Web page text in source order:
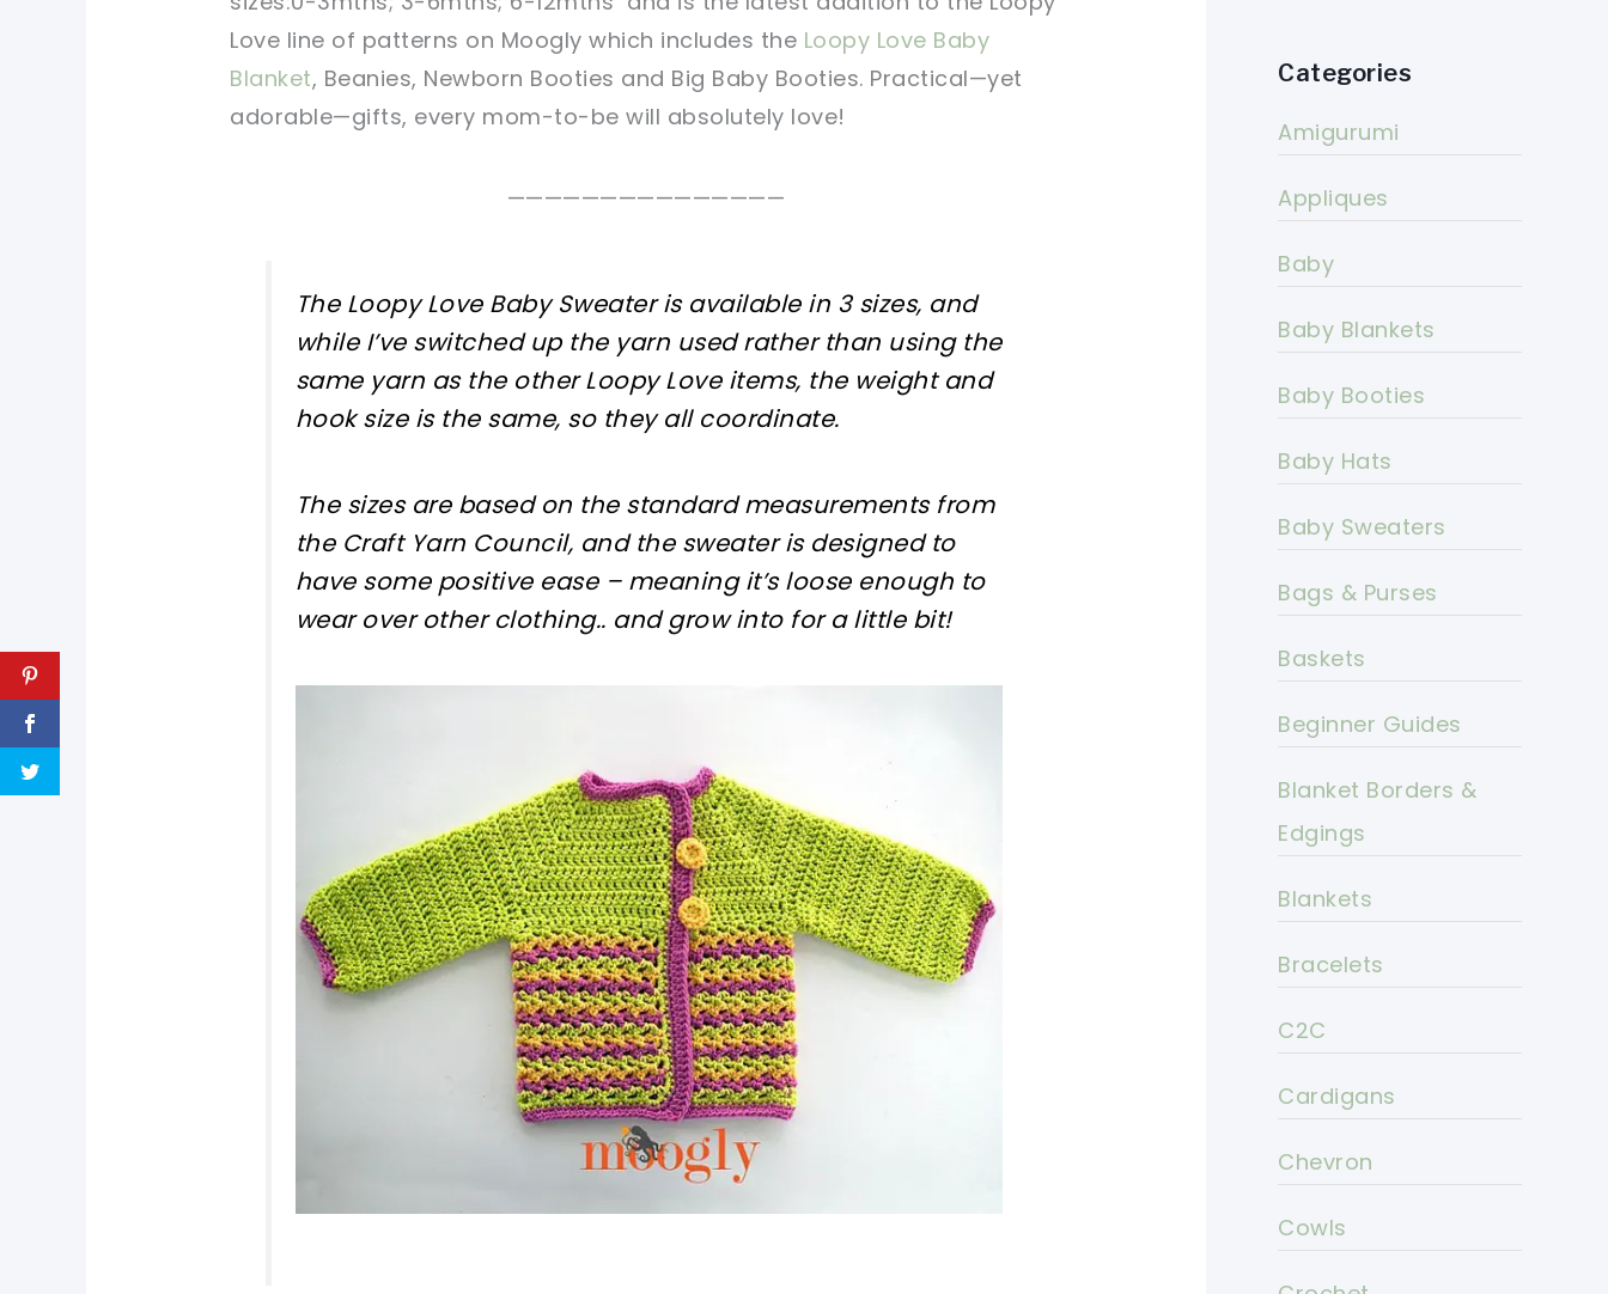
Love line of patterns on Moogly which includes the Loopy Love Baby
Blanket, Beanies, Newborn Booties and Big Baby Booties. Practical—yet
adorable—gifts, every mom-to-be will absolutely love!
———————————————
The Loopy Love Baby Sweater is available in 3 sizes, and
while I’ve switched up the yarn used rather than using the
same yarn as the other Loopy Love items, the weight and
hook size is the same, so they all coordinate.
The sizes are based on the standard measurements from
the Craft Yarn Council, and the sweater is designed to
have some positive ease – meaning it’s loose enough to
wear over other clothing.. and grow into for a little bit!
Categories
Amigurumi
Appliques
Baby
Baby Blankets
Baby Booties
Baby Hats
Baby Sweaters
Bags & Purses
Baskets
Beginner Guides
Blanket Borders &
Edgings
Blankets
Bracelets
C2C
Cardigans
Chevron
Cowls